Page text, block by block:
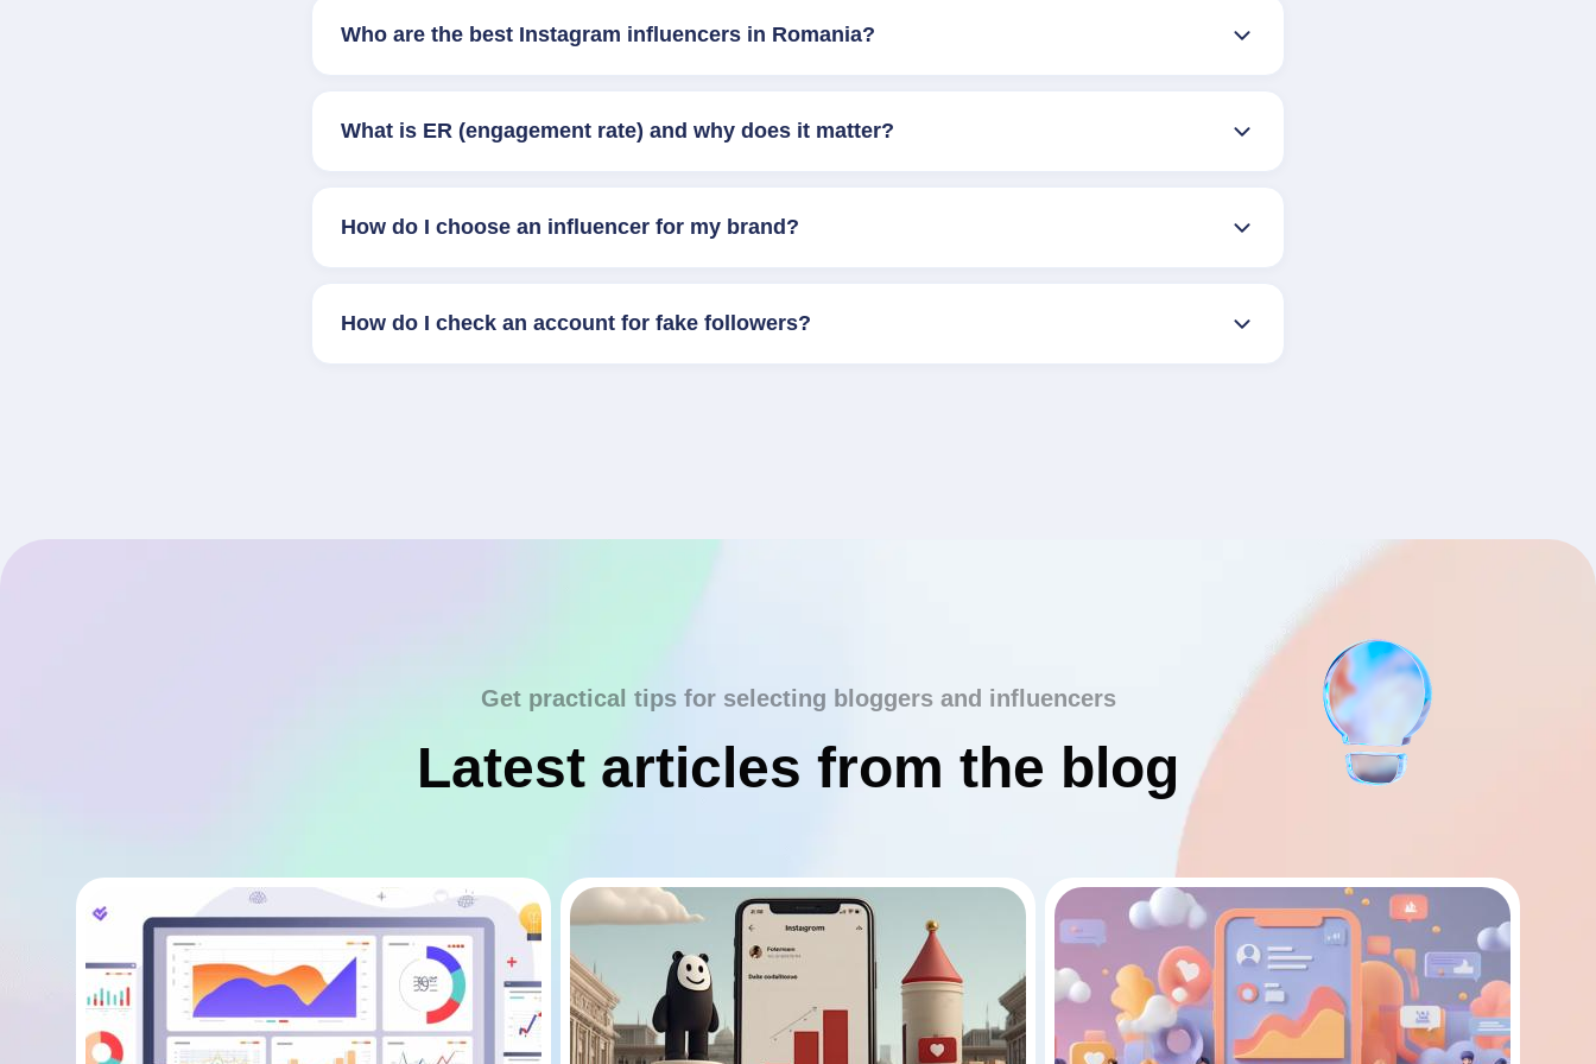
Who are the best Instagram influencers in Romania?
What is ER (engagement rate) and why does it matter?
How do I choose an influencer for my brand?
How do I check an account for fake followers?
Get practical tips for selecting bloggers and influencers
Latest articles from the blog